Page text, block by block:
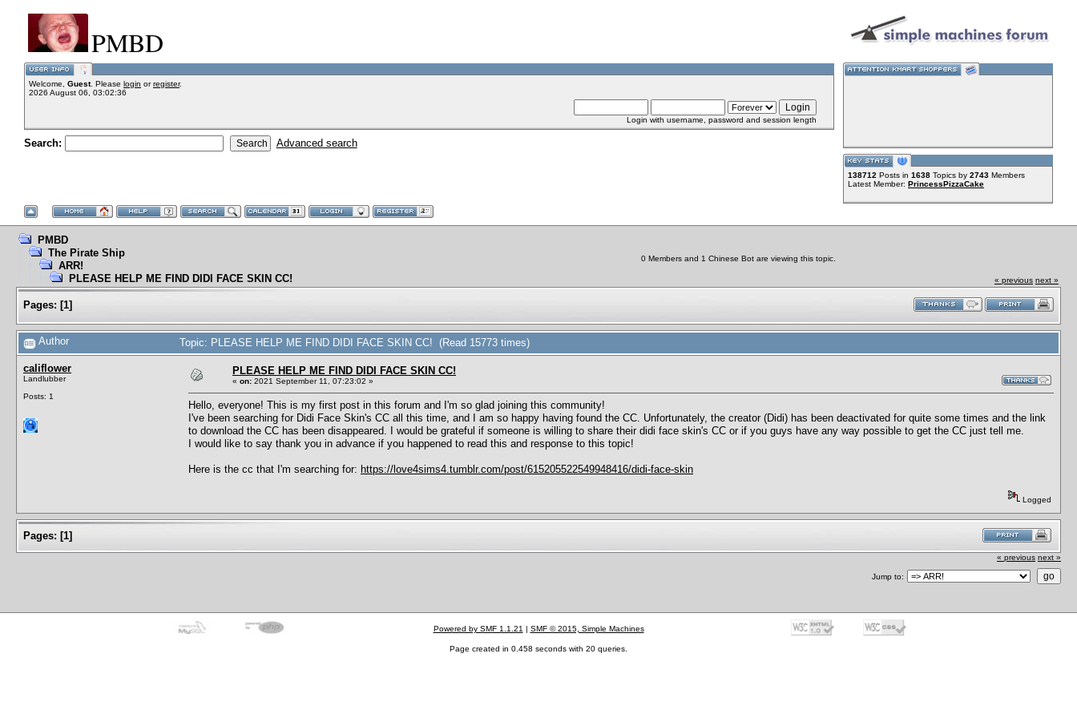
PMBD
Welcome, Guest. Please login orregister.
2026 August 06, 03:02:36
Login with username, password and session length
Search: Advanced search
138712 Posts in 1638 Topics by 2743 Members
Latest Member: PrincessPizzaCake
PMBD
The Pirate Ship
ARR!
PLEASE HELP ME FIND DIDI FACE SKIN CC!
0 Members and 1 Chinese Bot are viewing this topic.
« previous next »
Pages: [1]
Author Topic: PLEASE HELP ME FIND DIDI FACE SKIN CC! (Read 15773 times)
califlower
Landlubber
Posts: 1
PLEASE HELP ME FIND DIDI FACE SKIN CC!
« on: 2021 September 11, 07:23:02 »
Hello, everyone! This is my first post in this forum and I'm so glad joining this community!
I've been searching for Didi Face Skin's CC all this time, and I am so happy having found the CC. Unfortunately, the creator (Didi) has been deactivated for quite some times and the link
to download the CC has been disappeared. I would be grateful if someone is willing to share their didi face skin's CC or if you guys have any way possible to get the CC just tell me.
I would like to say thank you in advance if you happened to read this and response to this topic!
Here is the cc that I'm searching for: https://love4sims4.tumblr.com/post/615205522549948416/didi-face-skin
Logged
Pages: [1]
« previous next »
Jump to:
Powered by SMF 1.1.21 | SMF © 2015, Simple Machines
Page created in 0.458 seconds with 20 queries.